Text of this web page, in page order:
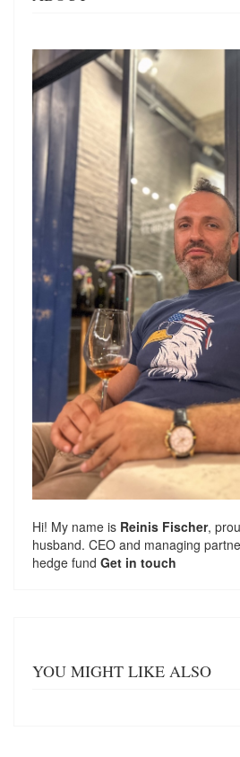
Hi! My name is Reinis Fischer,
husband. CEO and managing
hedge fund Get in touch
YOU MIGHT LIKE ALSO